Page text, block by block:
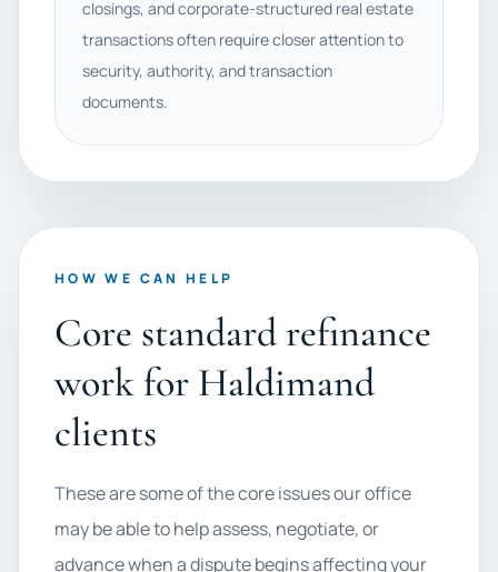
closings, and corporate-structured real estate
transactions often require closer attention to
security, authority, and transaction
documents.
HOW WE CAN HELP
Core standard refinance
work for Haldimand
clients
These are some of the core issues our office
may be able to help assess, negotiate, or
advance when a dispute begins affecting your